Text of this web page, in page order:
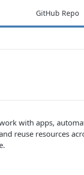
GitHub Repo
with apps,
reuse resources